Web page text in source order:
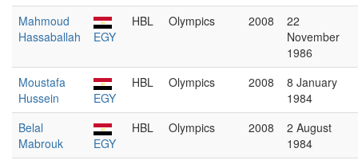
Mahmoud
Hassaballah
EGY
HBL Olympics 2008
22
November
1986
Moustafa
Hussein
EGY
HBL Olympics 2008
8 January
1984
Belal
Mabrouk
EGY
HBL Olympics 2008
2 August
1984